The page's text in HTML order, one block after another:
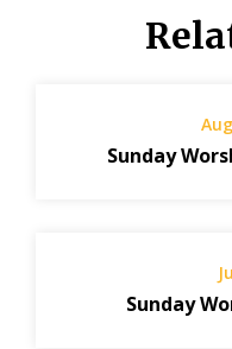
Sunday
Sunday